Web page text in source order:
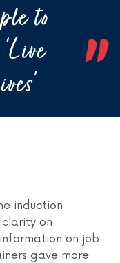
to
induction
on
on job
gave more